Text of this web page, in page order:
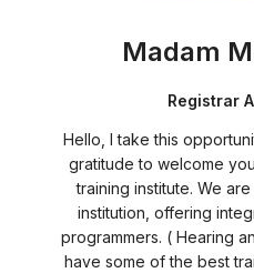
Madam
Registrar
Hello, I take this
gratitude to welcome
training institute. We
institution, offering
programmers. ( Hearing
have some of the best